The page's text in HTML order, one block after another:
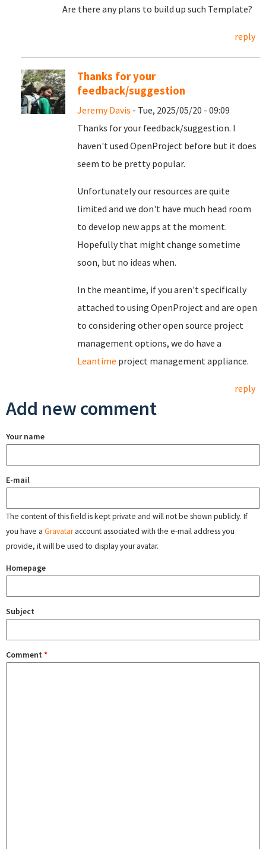
Are there any plans to build up such Template?
reply
Thanks for your
feedback/suggestion
Jeremy Davis - Tue, 2025/05/20 - 09:09
Thanks for your feedback/suggestion. I
haven't used OpenProject before but it does
seem to be pretty popular.
Unfortunately our resources are quite
limited and we don't have much head room
to develop new apps at the moment.
Hopefully that might change sometime
soon, but no ideas when.
In the meantime, if you aren't specifically
attached to using OpenProject and are open
to considering other open source project
management options, we do have a
Leantime project management appliance.
reply
Add new comment
Your name
E-mail
The content of this field is kept private and will not be shown publicly. If
you have a Gravataraccount associated with the e-mail address you
provide, it will be used to display your avatar.
Homepage
Subject
Comment *